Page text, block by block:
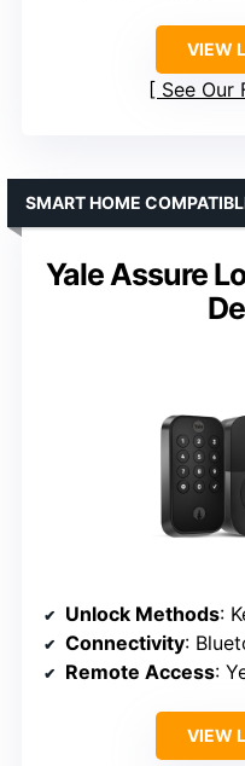
VIEW
See Our
Yale Assure
SMART HOME
Unlock Methods:
Connectivity:
Remote Access:
VIEW